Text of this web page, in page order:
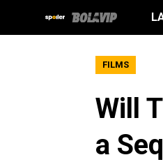
FILMS
Will
a